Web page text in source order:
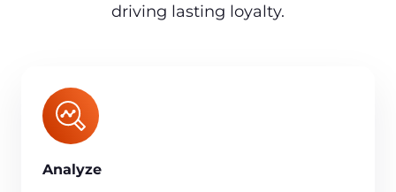
driving lasting loyalty.
Analyze